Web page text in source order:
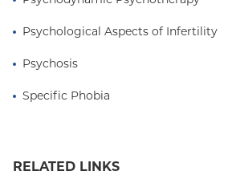
Psychological Aspects of Infertility
Psychosis
Specific Phobia
RELATED LINKS